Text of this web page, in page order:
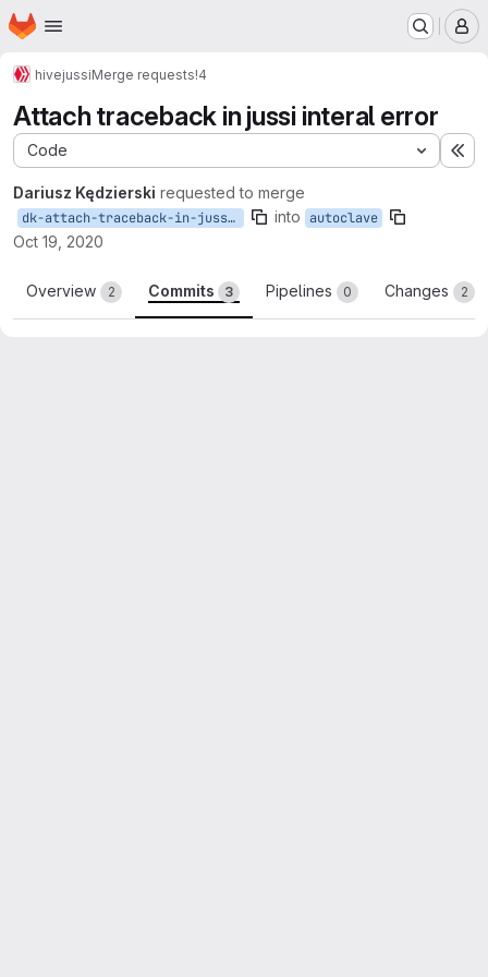
Skip to main content
Homepage
hivejussiMerge requests!4
Attach traceback in jussi interal error
Code
Dariusz Kędzierski requested to merge
dk-attach-traceback-in-jussi-interal-error into autoclave
Oct 19, 2020
Overview 2 Commits 3 Pipelines 0 Changes 2